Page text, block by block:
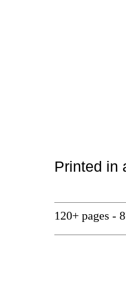
Printed in
120+ pages -